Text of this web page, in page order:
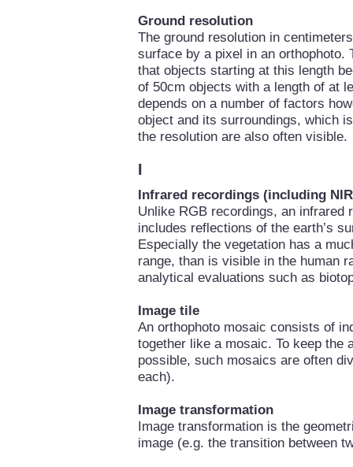
Ground resolution
The ground resolution in
surface by a pixel in an
that objects starting at this length
of 50cm objects with a length of at
depends on a number of factors
object and its surroundings, which
the resolution are also often visible.
I
Infrared recordings (including
Unlike RGB recordings, an infrared
includes reflections of the earth’s
Especially the vegetation has a
range, than is visible in the human
analytical evaluations such as
Image tile
An orthophoto mosaic consists of
together like a mosaic. To keep the
possible, such mosaics are often
each).
Image transformation
Image transformation is the
image (e.g. the transition between